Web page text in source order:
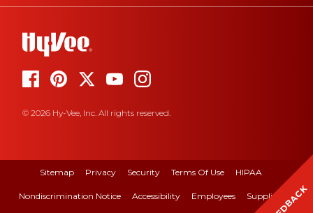
© 2026 Hy-Vee, Inc. All rights reserved.
Sitemap Privacy Security Terms Of Use HIPAA
Nondiscrimination Notice Accessibility Employees Suppliers